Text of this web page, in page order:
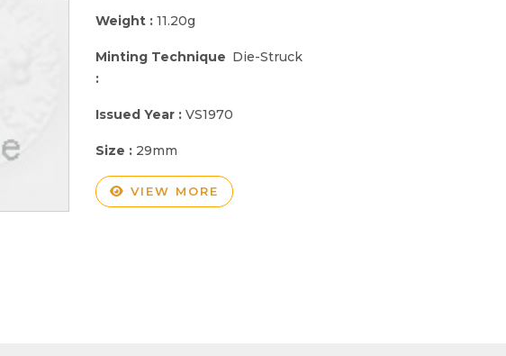
Weight : 11.20g
Minting Technique
:
Die-Struck
Issued Year : VS1970
Size : 29mm
VIEW MORE